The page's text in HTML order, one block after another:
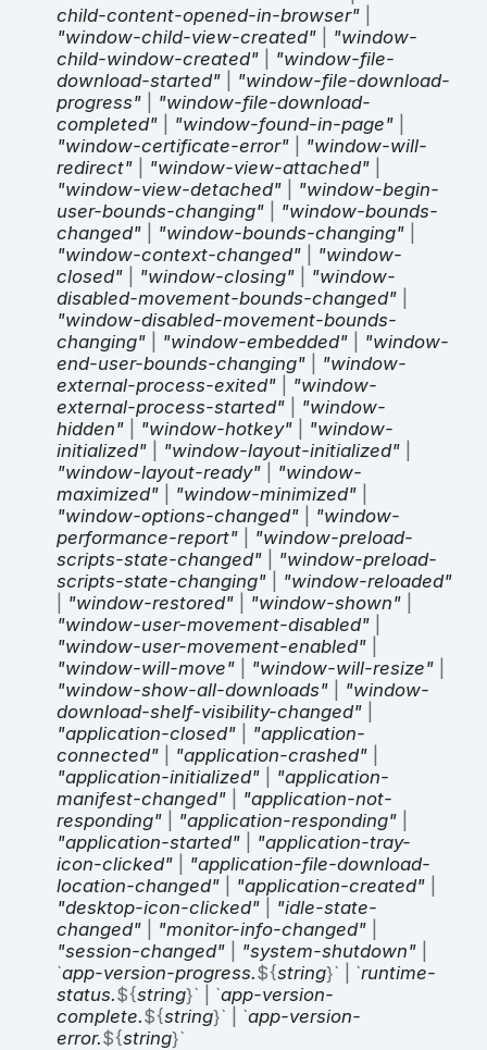
child-content-opened-in-browser"
"window-child-view-created"
"window-
child-window-created"
"window-file-
download-started"
"window-file-download-
progress"
"window-file-download-
completed"
"window-found-in-page"
"window-certificate-error"
"window-will-
redirect"
"window-view-attached"
"window-view-detached"
"window-begin-
user-bounds-changing"
"window-bounds-
changed"
"window-bounds-changing"
"window-context-changed"
"window-
closed"
"window-closing"
"window-
disabled-movement-bounds-changed"
"window-disabled-movement-bounds-
changing"
"window-embedded"
"window-
end-user-bounds-changing"
"window-
external-process-exited"
"window-
external-process-started"
"window-
hidden"
"window-hotkey"
"window-
initialized"
"window-layout-initialized"
"window-layout-ready"
"window-
maximized"
"window-minimized"
"window-options-changed"
"window-
performance-report"
"window-preload-
scripts-state-changed"
"window-preload-
scripts-state-changing"
"window-reloaded"
"window-restored" "window-shown"
"window-user-movement-disabled"
"window-user-movement-enabled"
"window-will-move"
"window-will-resize"
"window-show-all-downloads"
"window-
download-shelf-visibility-changed"
"application-closed"
"application-
connected"
"application-crashed"
"application-initialized"
"application-
manifest-changed"
"application-not-
responding"
"application-responding"
"application-started"
"application-tray-
icon-clicked"
"application-file-download-
location-changed"
"application-created"
"desktop-icon-clicked"
"idle-state-
changed"
"monitor-info-changed"
"session-changed"
"system-shutdown"
`app-version-progress.${string}` `runtime-
status.${string}` `app-version-
complete.${string}` `app-version-
error.${string}`